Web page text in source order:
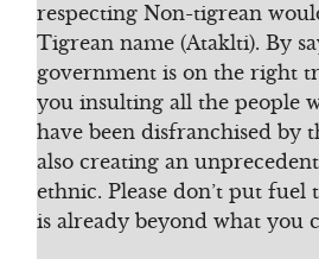
respecting Non-tigrean
Tigrean name (Ataklti). By
government is on the right
you insulting all the people
have been disfranchised by
also creating an
ethnic. Please don’t put
is already beyond what you